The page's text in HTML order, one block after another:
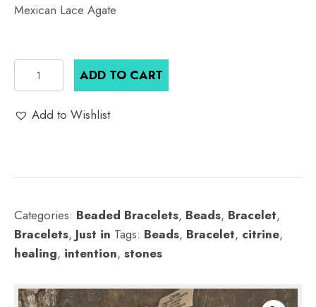
Mexican Lace Agate
Honey
Citrine
Crystal
Bracelet
ADD TO CART
Add to Wishlist
Categories: Beaded Bracelets, Beads, Bracelet,
Bracelets, Just in Tags: Beads, Bracelet, citrine,
healing, intention, stones